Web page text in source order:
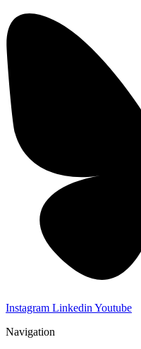
Instagram LinkedinYoutube
Navigation